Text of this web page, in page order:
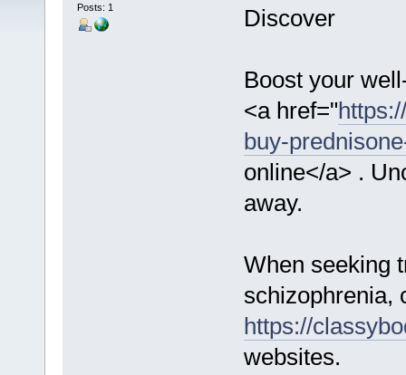
Posts: 1 Discover
Boost your
<a href="
buy-
online</a> .
away.
When seeking
schizophrenia,
https://
websites.